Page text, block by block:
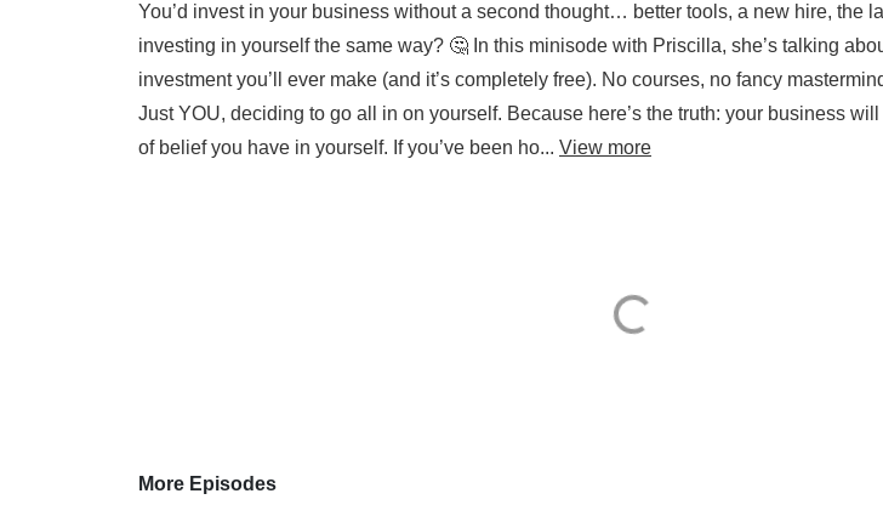
You’d invest in your business without a second thought… better tools, a new hire, the
investing in yourself the same way? 🤔 In this minisode with Priscilla, she’s talking
investment you’ll ever make (and it’s completely free). No courses, no fancy
Just YOU, deciding to go all in on yourself. Because here’s the truth: your business
of belief you have in yourself. If you’ve been ho... View more
More Episodes